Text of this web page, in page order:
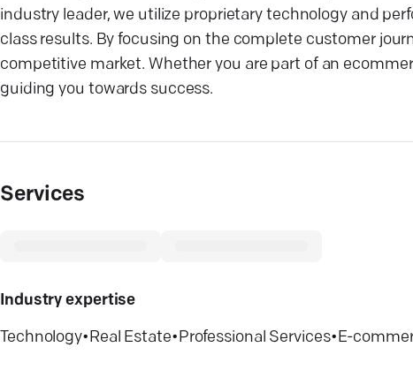
industry leader, we utilize proprietary technology and
class results. By focusing on the complete customer
competitive market. Whether you are part of an
guiding you towards success.
Services
Industry expertise
Technology• Real Estate• Professional Services• E-